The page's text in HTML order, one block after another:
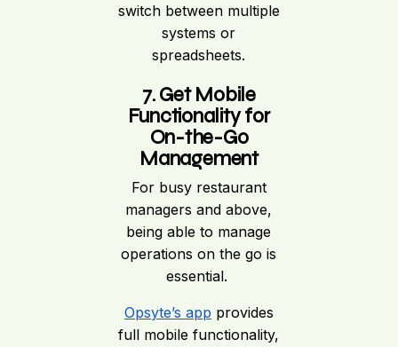
switch between multiple
systems or
spreadsheets.
7. Get Mobile
Functionality for
On-the-Go
Management
For busy restaurant
managers and above,
being able to manage
operations on the go is
essential.
Opsyte’s app provides
full mobile functionality,